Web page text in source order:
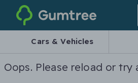
Gumtree
Cars & Vehicles
Oops. Please reload or try